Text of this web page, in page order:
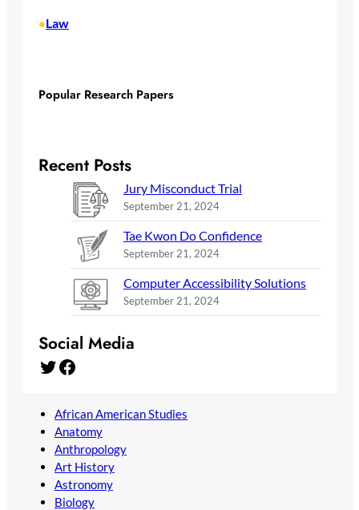
•Law
Popular Research Papers
Recent Posts
Jury Misconduct Trial
September 21, 2024
Tae Kwon Do Confidence
September 21, 2024
Computer Accessibility Solutions
September 21, 2024
Social Media
Twitter Facebook
African American Studies
Anatomy
Anthropology
Art History
Astronomy
Biology